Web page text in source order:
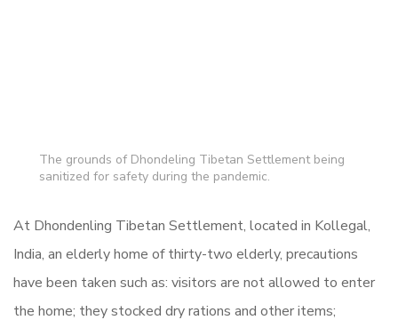
The grounds of Dhondeling Tibetan Settlement being
sanitized for safety during the pandemic.
At Dhondenling Tibetan Settlement, located in Kollegal,
India, an elderly home of thirty-two elderly, precautions
have been taken such as: visitors are not allowed to enter
the home; they stocked dry rations and other items;